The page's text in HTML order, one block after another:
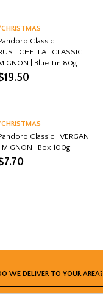
Classic |
| CLASSIC
| Blue Tin 80g
19.50
Classic | VERGANI
| MIGNON | Box 100g
7.70
WE DELIVER TO YOUR AREA?